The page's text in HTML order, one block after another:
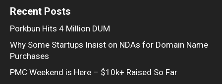
Recent Posts
Porkbun Hits 4 Million DUM
Why Some Startups Insist on NDAs for Domain Name
Purchases
PMC Weekend is Here – $10k+ Raised So Far